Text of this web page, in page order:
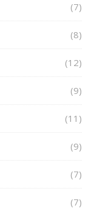
(7)
(8)
(12)
(9)
(11)
(9)
(7)
(7)